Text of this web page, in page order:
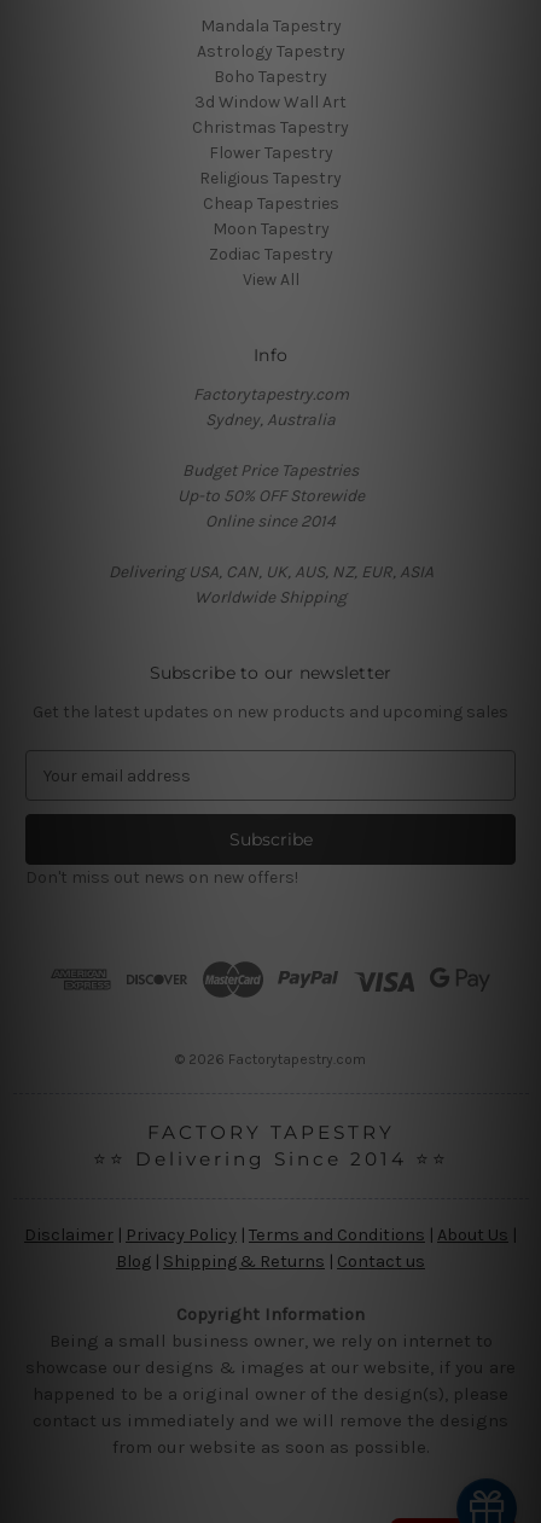
Mandala Tapestry
Astrology Tapestry
Boho Tapestry
3d Window Wall Art
Christmas Tapestry
Flower Tapestry
Religious Tapestry
Cheap Tapestries
Moon Tapestry
Zodiac Tapestry
View All
Info
Factorytapestry.com
Sydney, Australia
Budget Price Tapestries
Up-to 50% OFF Storewide
Online since 2014
Delivering USA, CAN, UK, AUS, NZ, EUR, ASIA
Worldwide Shipping
Subscribe to our newsletter
Get the latest updates on new products and upcoming sales
a
l
A
Don't miss out news on new offers!
© 2026 Factorytapestry.com
FACTORY TAPESTRY
⭐⭐ Delivering Since 2014 ⭐⭐
Disclaimer Privacy Policy | Terms and Conditions About Us
Blog | Shipping & Returns | Contact us
Copyright Information
Being a small business owner, we rely on internet to
showcase our designs & images at our website, if you are
happened to be a original owner of the design(s), please
contact us immediately and we will remove the designs
from our website as soon as possible.